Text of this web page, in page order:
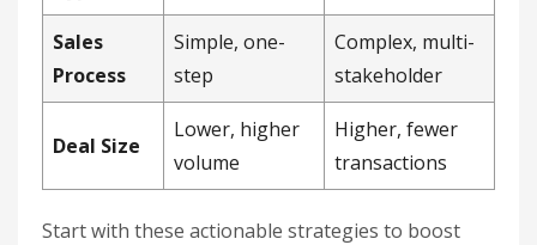
Sales
Process
Simple, one-
step
Complex, multi-
stakeholder
Deal Size
Lower, higher
volume
Higher, fewer
transactions
Start with these actionable strategies to boost